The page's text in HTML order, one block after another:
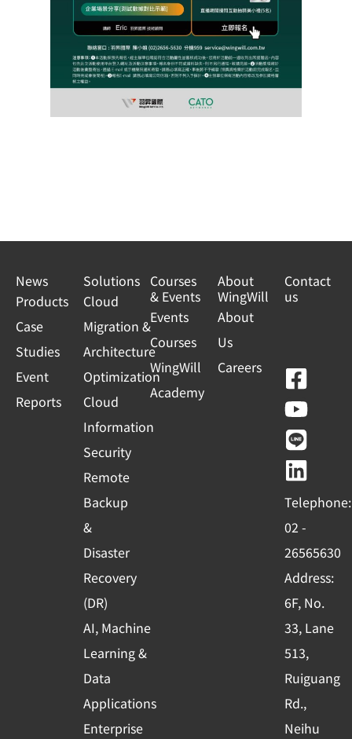
News
Products
Case
Studies
Event
Reports
Solutions
Cloud
Migration &
Architecture
Optimization
Cloud
Information
Security
Remote
Backup
&
Disaster
Recovery
(DR)
AI, Machine
Learning &
Data
Applications
Enterprise
Courses
& Events
Events
Courses
WingWill
Academy
About
WingWill
About
Us
Careers
Contact
us
F
a
c
e
b
o
o
k
-
s
q
u
a
r
e
Y
o
u
t
u
b
e
L
i
n
e
L
i
n
k
e
d
i
n
Telephone:
02 -
26565630
Address:
6F, No.
33, Lane
513,
Ruiguang
Rd.,
Neihu